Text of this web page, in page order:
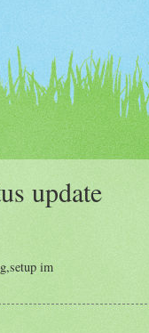
update
im